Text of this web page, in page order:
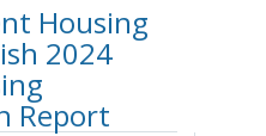
Housing
2024
Report